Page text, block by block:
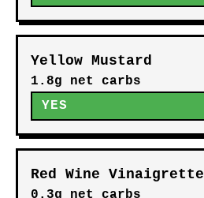
Yellow Mustard
1.8g net carbs
YES
Red Wine Vinaigrette
0.3g net carbs